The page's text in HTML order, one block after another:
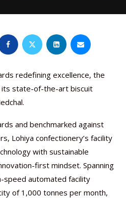
redefining excellence, the
its state-of-the-art biscuit
and benchmarked against
Lohiya confectionery’s facility
with sustainable
first mindset. Spanning
speed automated facility
of 1,000 tonnes per month,